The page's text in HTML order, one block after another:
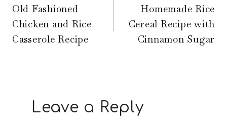
Old Fashioned
Chicken and Rice
Casserole Recipe
Homemade Rice
Cereal Recipe with
Cinnamon Sugar
Leave a Reply